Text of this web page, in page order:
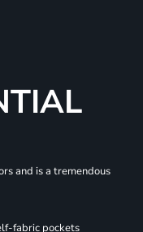
and is a tremendous
fabric pockets